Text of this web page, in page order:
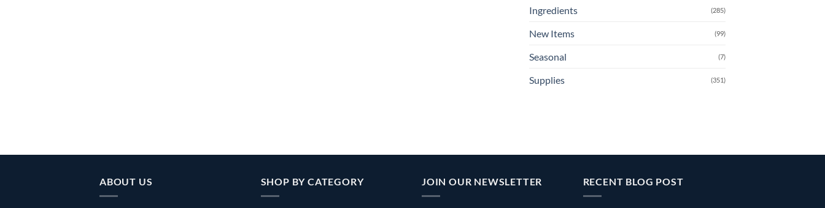
Ingredients (285)
New Items (99)
Seasonal (7)
Supplies (351)
ABOUT US SHOP BY CATEGORY JOIN OUR NEWSLETTER RECENT BLOG POST